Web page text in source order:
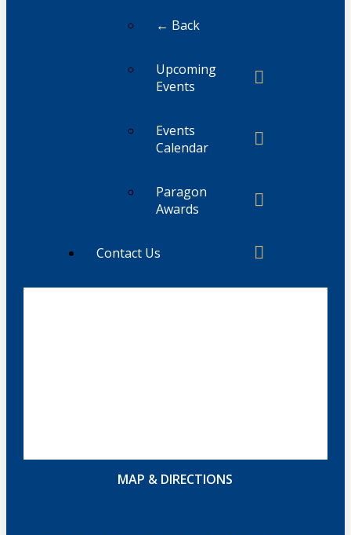
← Back
Upcoming
Events
Events
Calendar
Paragon
Awards
Contact Us
MAP & DIRECTIONS